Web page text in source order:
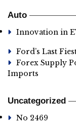
Auto
Innovation in
Ford’s Last
Forex Supply
Imports
Uncategorized
No 2469